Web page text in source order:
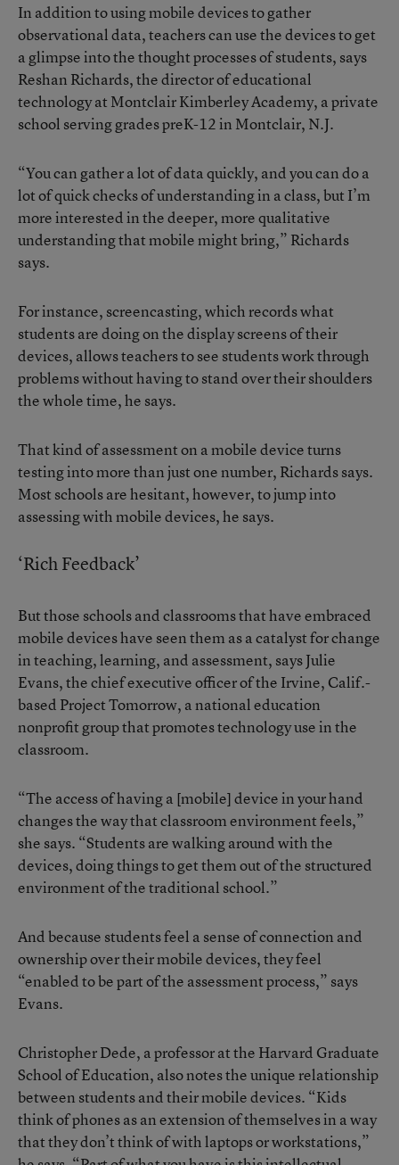
In addition to using mobile devices to gather
observational data, teachers can use the devices to get
a glimpse into the thought processes of students, says
Reshan Richards, the director of educational
technology at Montclair Kimberley Academy, a private
school serving grades preK-12 in Montclair, N.J.
“You can gather a lot of data quickly, and you can do a
lot of quick checks of understanding in a class, but I’m
more interested in the deeper, more qualitative
understanding that mobile might bring,” Richards
says.
For instance, screencasting, which records what
students are doing on the display screens of their
devices, allows teachers to see students work through
problems without having to stand over their shoulders
the whole time, he says.
That kind of assessment on a mobile device turns
testing into more than just one number, Richards says.
Most schools are hesitant, however, to jump into
assessing with mobile devices, he says.
‘Rich Feedback’
But those schools and classrooms that have embraced
mobile devices have seen them as a catalyst for change
in teaching, learning, and assessment, says Julie
Evans, the chief executive officer of the Irvine, Calif.-
based Project Tomorrow, a national education
nonprofit group that promotes technology use in the
classroom.
“The access of having a [mobile] device in your hand
changes the way that classroom environment feels,”
she says. “Students are walking around with the
devices, doing things to get them out of the structured
environment of the traditional school.”
And because students feel a sense of connection and
ownership over their mobile devices, they feel
“enabled to be part of the assessment process,” says
Evans.
Christopher Dede, a professor at the Harvard Graduate
School of Education, also notes the unique relationship
between students and their mobile devices. “Kids
think of phones as an extension of themselves in a way
that they don’t think of with laptops or workstations,”